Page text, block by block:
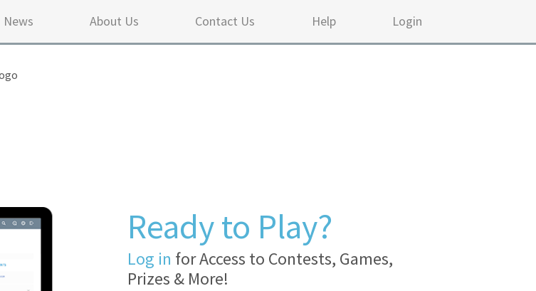
News About Us Contact Us Help Login
Ready to Play?
Log in for Access to Contests, Games,
Prizes & More!